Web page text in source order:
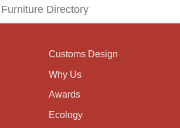
Directory
Customs Design
Why Us
Awards
Ecology